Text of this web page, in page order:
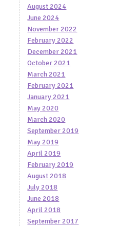
August 2024
June 2024
November 2022
February 2022
December 2021
October 2021
March 2021
February 2021
January 2021
May 2020
March 2020
September 2019
May 2019
April 2019
February 2019
August 2018
July 2018
June 2018
April 2018
September 2017